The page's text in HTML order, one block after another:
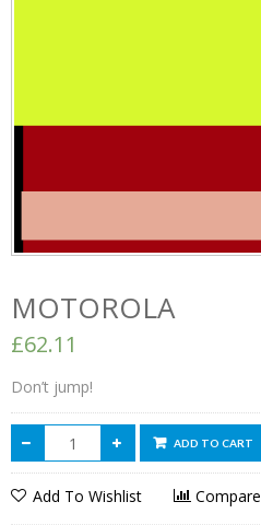
MOTOROLA
£62.11
Don’t jump!
ADD TO CART
Add To Wishlist Compare